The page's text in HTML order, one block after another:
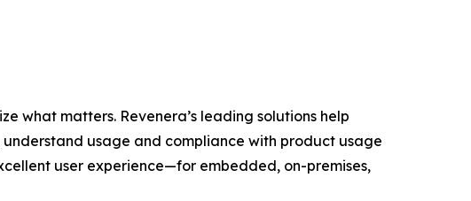
what matters. Revenera’s leading solutions help
usage and compliance with product usage
user experience—for embedded, on-premises,